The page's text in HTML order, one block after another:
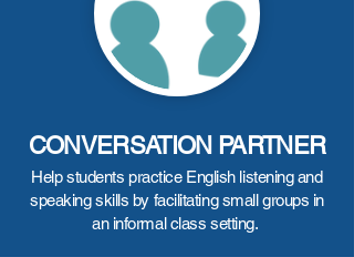
CONVERSATION PARTNER
Help students practice English listening and
speaking skills by facilitating small groups in
an informal class setting.